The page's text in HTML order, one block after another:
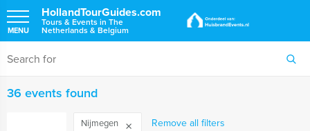
HollandTourGuides.com
Tours & Events in The
Netherlands & Belgium
MENU
36 events found
Nijmegen Remove all filters